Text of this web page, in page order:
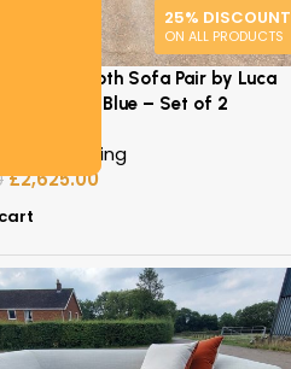
25% DISCOUNT
ON ALL PRODUCTS
Cloud Booth Sofa Pair by Luca
| High Back, Blue – Set of 2
Booth Seating
£2,625.00